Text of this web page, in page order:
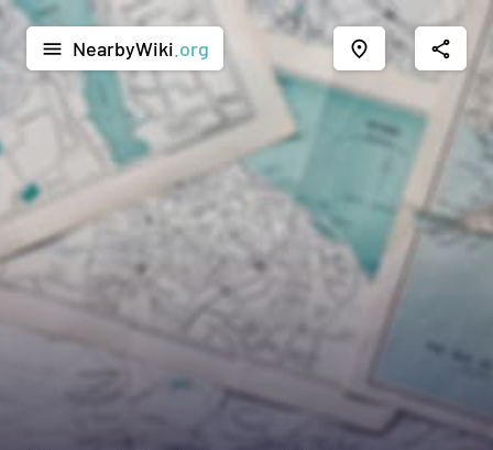
menu NearbyWiki .org place share